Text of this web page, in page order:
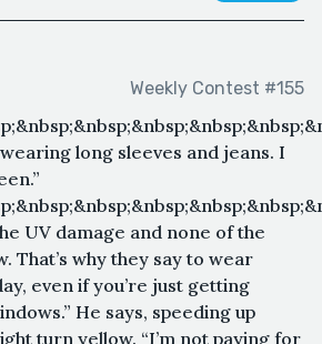
Weekly Contest #155
long sleeves and jeans. I
UV damage and none of the
That’s why they say to wear
even if you’re just getting
He says, speeding up
turn yellow. “I’m not paying for